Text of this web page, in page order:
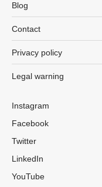
Blog
Contact
Privacy policy
Legal warning
Instagram
Facebook
Twitter
LinkedIn
YouTube